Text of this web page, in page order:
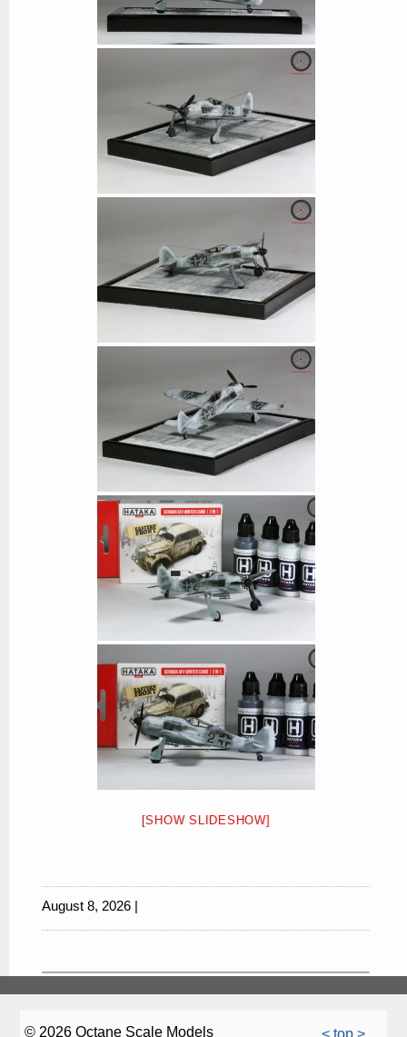
[SHOW SLIDESHOW]
August 8, 2026 |
< top >
© 2026 Octane Scale Models